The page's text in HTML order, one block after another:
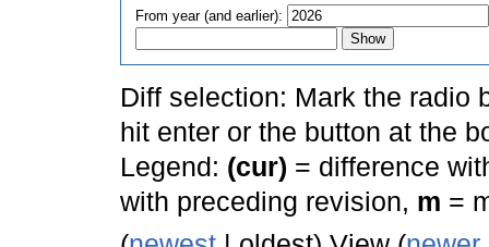
From year (and earlier):
Diff selection: Mark the radio
hit enter or the button at the
Legend: (cur) = difference
with preceding revision, m =